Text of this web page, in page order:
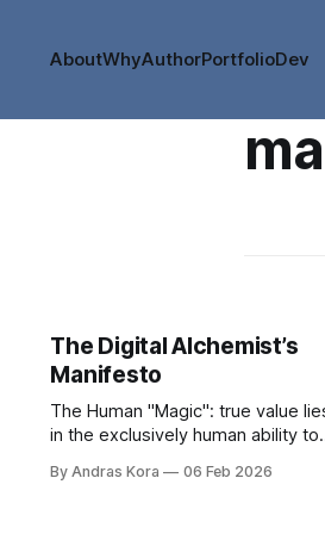
AboutWhyAuthorPortfolioDev
The Digital Alchemist’s
Manifesto
The Human "Magic": true value
in the exclusively human ability to
ways and create transformative
By Andras Kora 06 Feb 2026